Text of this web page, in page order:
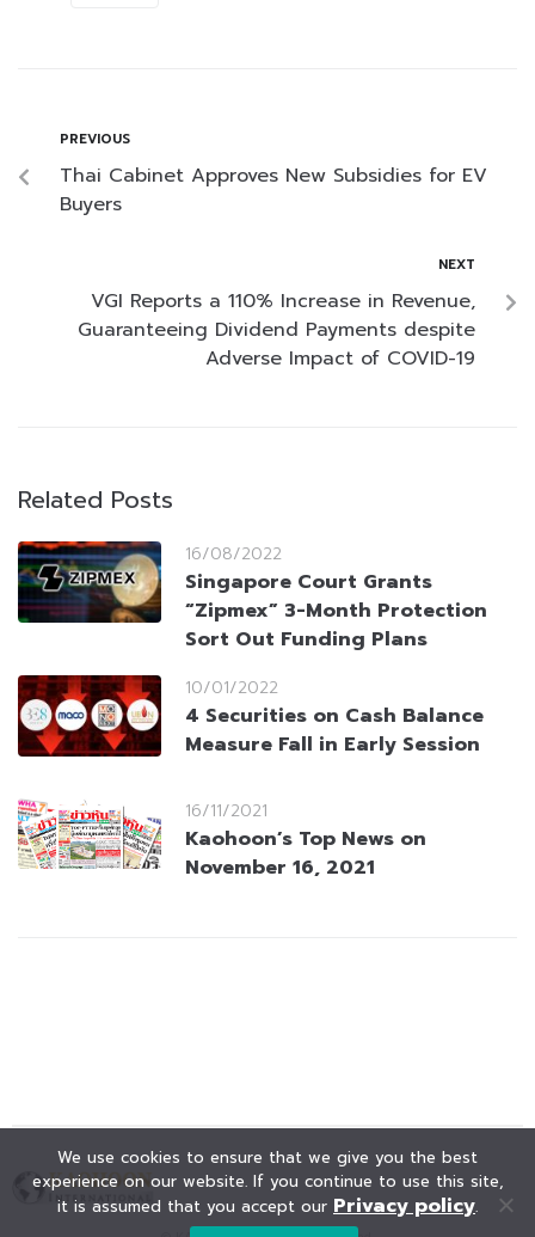
PREVIOUS
Thai Cabinet Approves New Subsidies for EV
Buyers
NEXT
VGI Reports a 110% Increase in Revenue,
Guaranteeing Dividend Payments despite
Adverse Impact of COVID-19
Related Posts
16/08/2022
Singapore Court Grants
“Zipmex” 3-Month Protection
Sort Out Funding Plans
10/01/2022
4 Securities on Cash Balance
Measure Fall in Early Session
16/11/2021
Kaohoon’s Top News on
November 16, 2021
We use cookies to ensure that we give you the best
experience on our website. If you continue to use this site,
it is assumed that you accept our Privacy policy.